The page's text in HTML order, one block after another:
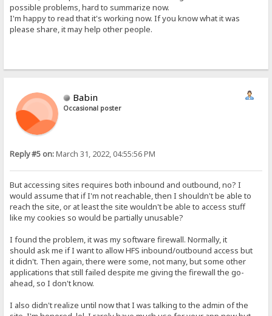
possible problems, hard to summarize now.
I'm happy to read that it's working now. If you know what it was
please share, it may help other people.
Babin
Occasional poster
Reply #5 on:March 31, 2022, 04:55:56 PM
But accessing sites requires both inbound and outbound, no? I
would assume that if I'm not reachable, then I shouldn't be able to
reach the site, or at least the site wouldn't be able to access stuff
like my cookies so would be partially unusable?
I found the problem, it was my software firewall. Normally, it
should ask me if I want to allow HFS inbound/outbound access but
it didn't. Then again, there were some, not many, but some other
applications that still failed despite me giving the firewall the go-
ahead, so I don't know.
I also didn't realize until now that I was talking to the admin of the